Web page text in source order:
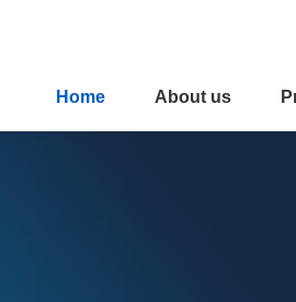
Home About us